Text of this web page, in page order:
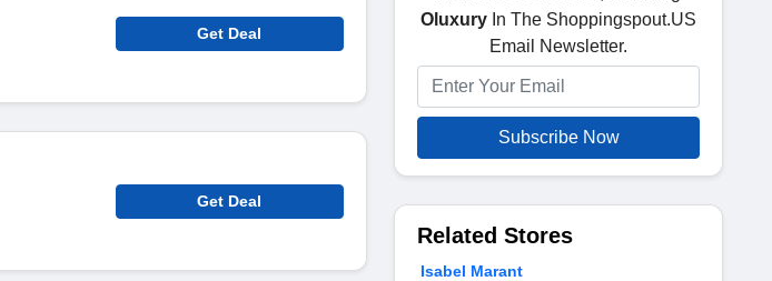
Get Deal
Get Deal
Oluxury In The Shoppingspout.US
Email Newsletter.
Subscribe Now
Related Stores
Isabel Marant